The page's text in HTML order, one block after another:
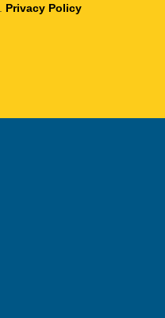
Privacy Policy